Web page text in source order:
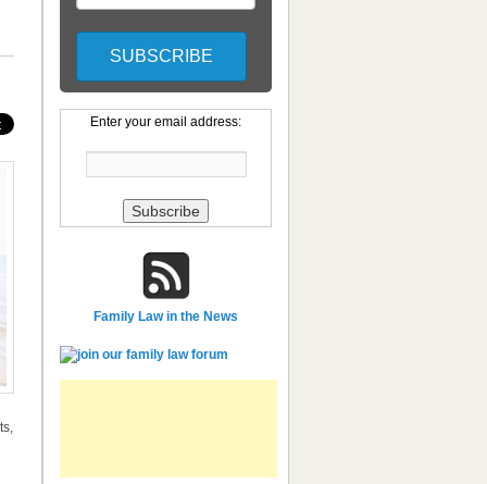
Enter your email address:
Family Law in the News